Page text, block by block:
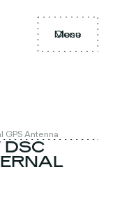
Menu
Close
GPS Antenna